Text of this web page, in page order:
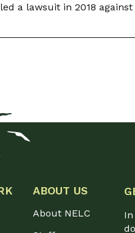
a lawsuit in 2018
ABOUT US
About NELC